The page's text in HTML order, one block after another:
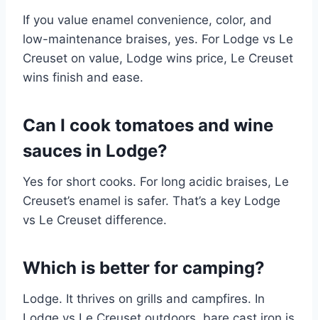
If you value enamel convenience, color, and
low-maintenance braises, yes. For Lodge vs Le
Creuset on value, Lodge wins price, Le Creuset
wins finish and ease.
Can I cook tomatoes and wine
sauces in Lodge?
Yes for short cooks. For long acidic braises, Le
Creuset’s enamel is safer. That’s a key Lodge
vs Le Creuset difference.
Which is better for camping?
Lodge. It thrives on grills and campfires. In